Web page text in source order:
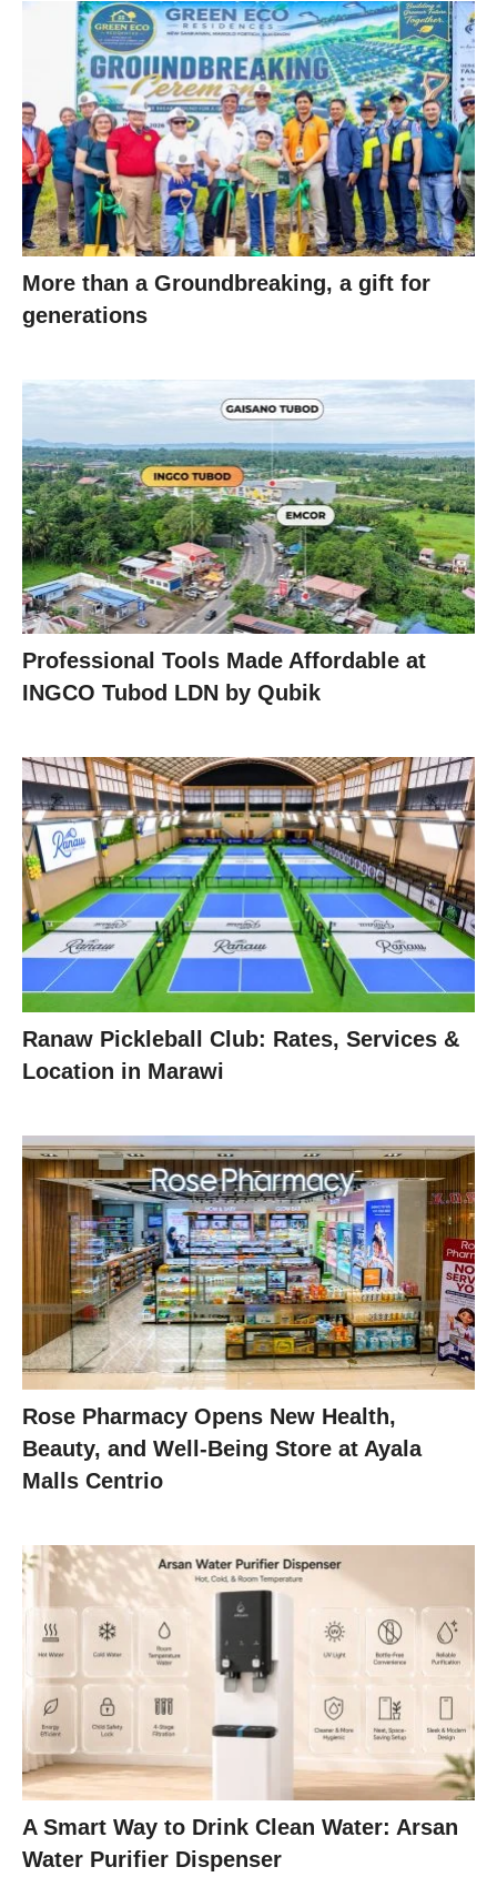
More than a Groundbreaking, a gift for
generations
Professional Tools Made Affordable at
INGCO Tubod LDN by Qubik
Ranaw Pickleball Club: Rates, Services &
Location in Marawi
Rose Pharmacy Opens New Health,
Beauty, and Well-Being Store at Ayala
Malls Centrio
A Smart Way to Drink Clean Water: Arsan
Water Purifier Dispenser